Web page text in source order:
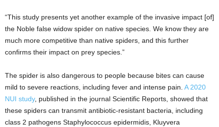
“This study presents yet another example of the invasive impact [of]
the Noble false widow spider on native species. We know they are
much more competitive than native spiders, and this further
confirms their impact on prey species.”
The spider is also dangerous to people because bites can cause
mild to severe reactions, including fever and intense pain. A 2020
NUI study, published in the journal Scientific Reports, showed that
these spiders can transmit antibiotic-resistant bacteria, including
class 2 pathogens Staphylococcus epidermidis, Kluyvera